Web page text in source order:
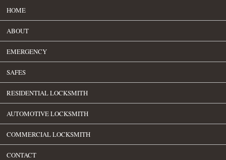
HOME
ABOUT
EMERGENCY
SAFES
RESIDENTIAL LOCKSMITH
AUTOMOTIVE LOCKSMITH
COMMERCIAL LOCKSMITH
CONTACT